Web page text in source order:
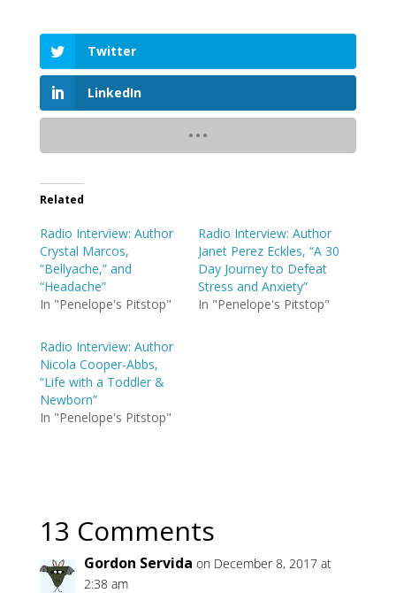
Twitter
LinkedIn
Related
Radio Interview: Author
Crystal Marcos,
“Bellyache,” and
“Headache”
In "Penelope's Pitstop"
Radio Interview: Author
Janet Perez Eckles, “A 30
Day Journey to Defeat
Stress and Anxiety”
In "Penelope's Pitstop"
Radio Interview: Author
Nicola Cooper-Abbs,
“Life with a Toddler &
Newborn”
In "Penelope's Pitstop"
13 Comments
Gordon Servida on December 8, 2017 at
2:38 am